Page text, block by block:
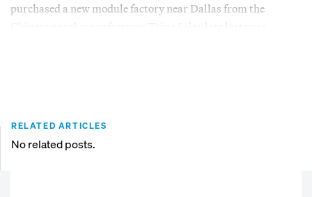
purchased a new module factory near Dallas from the
RELATED ARTICLES
No related posts.